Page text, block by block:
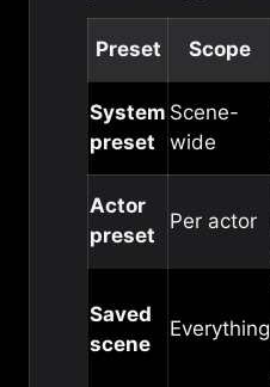
Preset Scope
System
preset
Scene-
wide
Actor
preset
Per actor
Saved
scene
Everything